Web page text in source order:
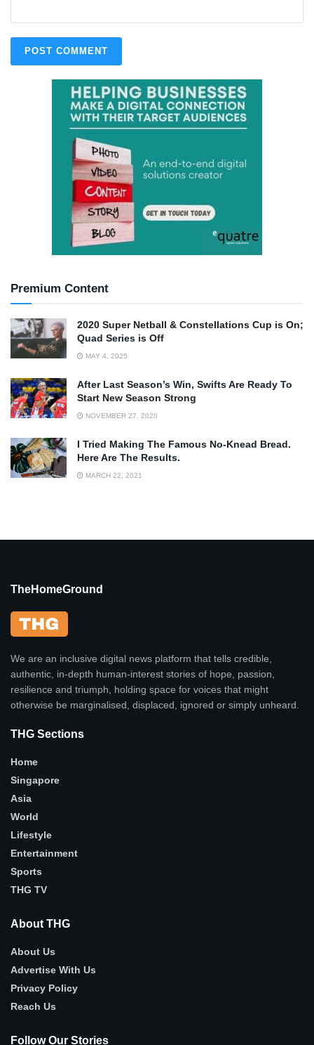
Premium Content
2020 Super Netball & Constellations Cup is On;
Quad Series is Off
MAY 4, 2025
After Last Season’s Win, Swifts Are Ready To
Start New Season Strong
NOVEMBER 27, 2020
I Tried Making The Famous No-Knead Bread.
Here Are The Results.
MARCH 22, 2021
TheHomeGround
We are an inclusive digital news platform that tells credible,
authentic, in-depth human-interest stories of hope, passion,
resilience and triumph, holding space for voices that might
otherwise be marginalised, displaced, ignored or simply unheard.
THG Sections
Home
Singapore
Asia
World
Lifestyle
Entertainment
Sports
THG TV
About THG
About Us
Advertise With Us
Privacy Policy
Reach Us
Follow Our Stories